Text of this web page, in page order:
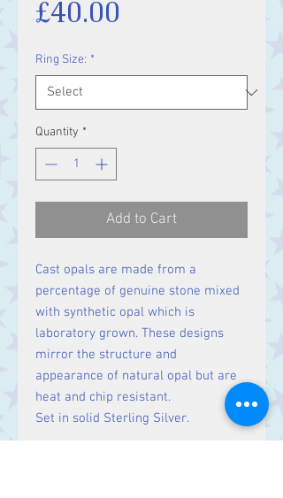
£40.00
Ring Size: *
Quantity *
Add to Cart
Cast opals are made from a
percentage of genuine stone mixed
with synthetic opal which is
laboratory grown. These designs
mirror the structure and
appearance of natural opal but are
heat and chip resistant.
Set in solid Sterling Silver.